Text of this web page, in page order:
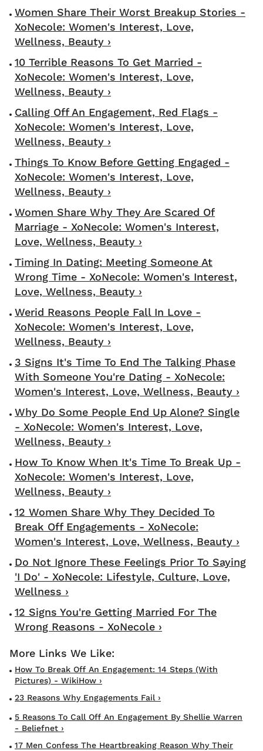
Women Share Their Worst Breakup Stories -
XoNecole: Women's Interest, Love,
Wellness, Beauty ›
10 Terrible Reasons To Get Married -
XoNecole: Women's Interest, Love,
Wellness, Beauty ›
Calling Off An Engagement, Red Flags -
XoNecole: Women's Interest, Love,
Wellness, Beauty ›
Things To Know Before Getting Engaged -
XoNecole: Women's Interest, Love,
Wellness, Beauty ›
Women Share Why They Are Scared Of
Marriage - XoNecole: Women's Interest,
Love, Wellness, Beauty ›
Timing In Dating: Meeting Someone At
Wrong Time - XoNecole: Women's Interest,
Love, Wellness, Beauty ›
Werid Reasons People Fall In Love -
XoNecole: Women's Interest, Love,
Wellness, Beauty ›
3 Signs It's Time To End The Talking Phase
With Someone You're Dating - XoNecole:
Women's Interest, Love, Wellness, Beauty ›
Why Do Some People End Up Alone? Single
- XoNecole: Women's Interest, Love,
Wellness, Beauty ›
How To Know When It's Time To Break Up -
XoNecole: Women's Interest, Love,
Wellness, Beauty ›
12 Women Share Why They Decided To
Break Off Engagements - XoNecole:
Women's Interest, Love, Wellness, Beauty ›
Do Not Ignore These Feelings Prior To Saying
'I Do' - XoNecole: Lifestyle, Culture, Love,
Wellness ›
12 Signs You're Getting Married For The
Wrong Reasons - XoNecole ›
How To Break Off An Engagement: 14 Steps (with
Pictures) - WikiHow ›
23 Reasons Why Engagements Fail ›
5 Reasons To Call Off An Engagement By Shellie Warren
- Beliefnet ›
17 Men Confess The Heartbreaking Reason Why Their